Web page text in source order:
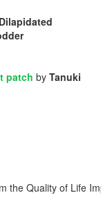
Dilapidated
patch by Tanuki
the Quality of Life